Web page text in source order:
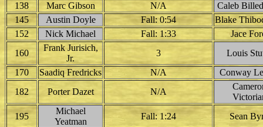
138
Marc Gibson N/A
Caleb
145
Austin Doyle Fall: 0:54
Blake
152
Nick Michael Fall: 1:33
Jace
160
Frank Jurisich,
Jr.
3
Louis
170
Saadiq Fredricks N/A
Conway
182
Porter Dazet N/A
195
Michael
Yeatman
Fall: 1:24
Sean